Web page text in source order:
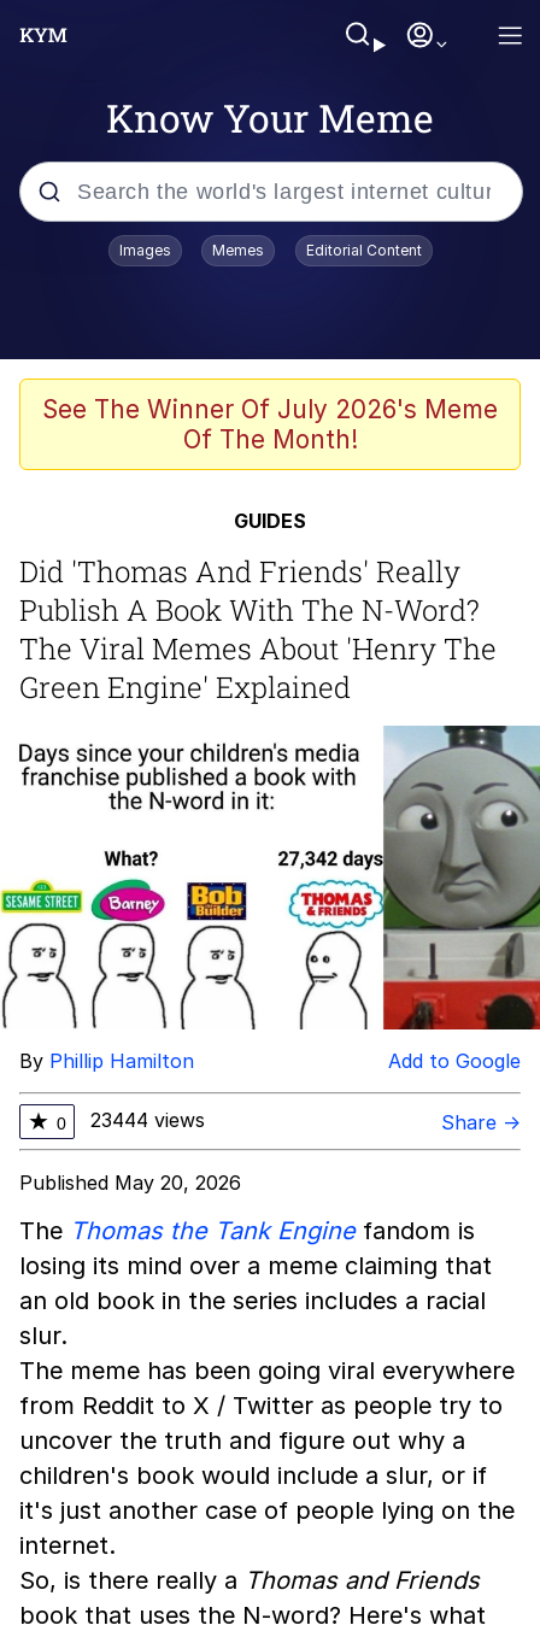
Know Your Meme
Popular searches
Memes
Girl With Man's Hand Over Mouth
He Was Whipping Up Shit In A Kettle /
Quirk Chungus
Evelyn Smith Smiling /
Evelynsmithhhhh Stare
My Father-In-Law Is A Builder / We
Jacob Batalon CEO of Sex
Topiary
Images Memes Editorial Content
See The Winner Of July 2026's Meme
Of The Month!
GUIDES
Did 'Thomas And Friends' Really
Publish A Book With The N-Word?
The Viral Memes About 'Henry The
Green Engine' Explained
By Phillip Hamilton Add to Google
★ 0 23444 views Share →
Published May 20, 2026
The Thomas the Tank Enginefandom is
losing its mind over a meme claiming that
an old book in the series includes a racial
slur.
The meme has been going viral everywhere
from Reddit to X / Twitter as people try to
uncover the truth and figure out why a
children's book would include a slur, or if
it's just another case of people lying on the
internet.
So, is there really a Thomas and Friends
book that uses the N-word? Here's what